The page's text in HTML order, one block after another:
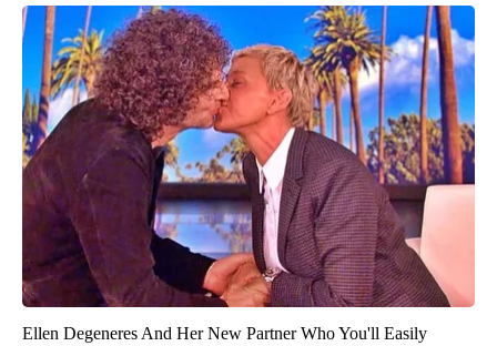
Ellen Degeneres And Her New Partner Who You'll Easily